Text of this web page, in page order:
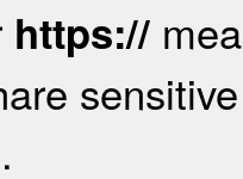
https://